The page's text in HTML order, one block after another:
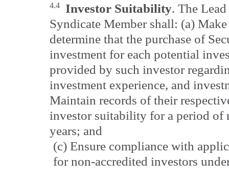
4.4 Investor Suitability. The
Syndicate Member shall: (a)
determine that the purchase of
investment for each potential
provided by such investor
investment experience, and
Maintain records of their
investor suitability for a period of
years; and
(c) Ensure compliance with
for non-accredited investors